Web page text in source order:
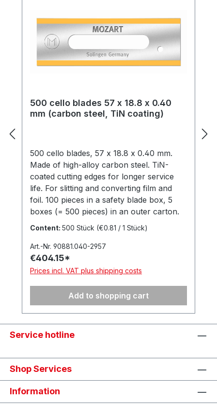
500 cello blades 57 x 18.8 x 0.40
mm (carbon steel, TiN coating)
500 cello blades, 57 x 18.8 x 0.40 mm.
Made of high-alloy carbon steel. TiN-
coated cutting edges for longer service
life. For slitting and converting film and
foil. 100 pieces in a safety blade box, 5
boxes (= 500 pieces) in an outer carton.
Made in Solingen, Germany.
Content: 500 Stück (€0.81 / 1 Stück)
Art.-Nr. 90881.040-2957
€404.15*
Prices incl. VAT plus shipping costs
Add to shopping cart
Service hotline
Shop Services
Information